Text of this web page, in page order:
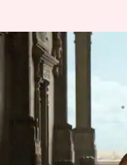
VFX
Apoorva Rastogi
What's the story